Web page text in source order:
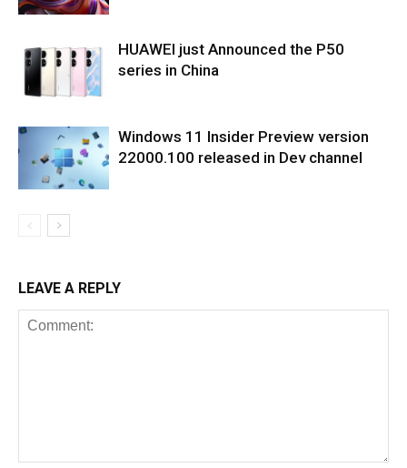
HUAWEI just Announced the P50
series in China
Windows 11 Insider Preview version
22000.100 released in Dev channel
LEAVE A REPLY